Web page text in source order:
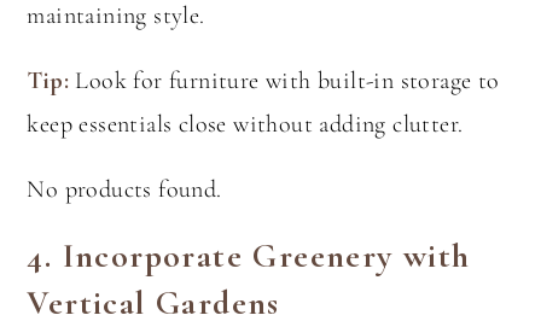
maintaining style.
Tip: Look for furniture with built-in storage to
keep essentials close without adding clutter.
No products found.
4. Incorporate Greenery with
Vertical Gardens